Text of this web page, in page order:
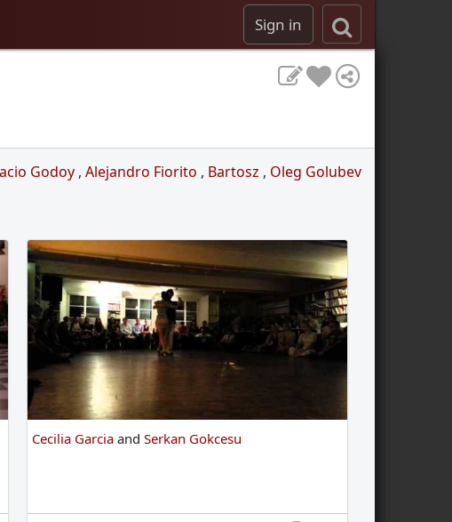
Sign in
Godoy , Alejandro Fiorito , Bartosz , Oleg Golubev
Cecilia GarciaandSerkan Gokcesu